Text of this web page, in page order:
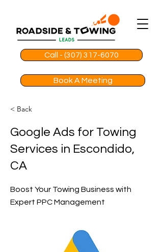
Call - (307) 317-6070
Book A Meeting
< Back
Google Ads for Towing
Services in Escondido,
CA
Boost Your Towing Business with
Expert PPC Management